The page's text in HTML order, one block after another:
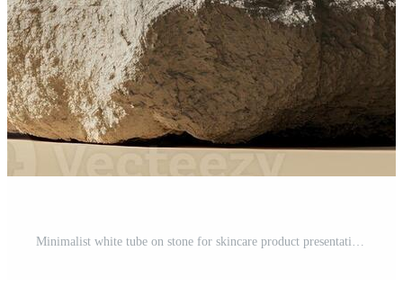
Minimalist white tube on stone for skincare product presentation Pro Photo